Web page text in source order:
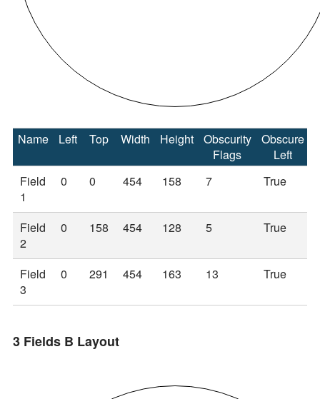
Name Left Top Width Height
Obscurity
Flags
Obscure
Left
Field
1
0 0 454 158 7 True
Field
2
0 158 454 128 5 True
Field
3
0 291 454 163 13 True
3 Fields B Layout